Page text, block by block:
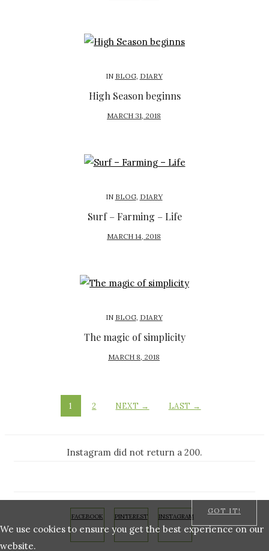
T
D
IN BLOG, DIARY
High Season beginns
P
T
D
MARCH 31, 2018
IN BLOG, DIARY
Surf – Farming – Life
P
T
D
MARCH 14, 2018
IN BLOG, DIARY
The magic of simplicity
P
O
MARCH 8, 2018
1 2 NEXT → LAST →
Instagram did not return a 200.
FACEBOOK PINTEREST INSTAGRAM
GOT IT!
We use cookies to ensure you get the best experience on our
website.